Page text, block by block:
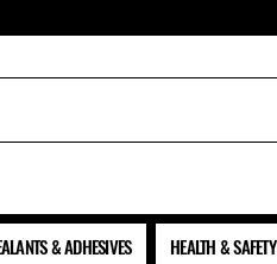
& ADHESIVES HEALTH & SAFETY